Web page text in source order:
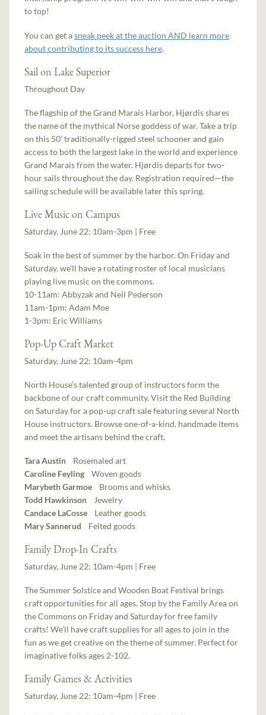
to top!
You can get asneak peek at the auction AND learn more
about contributing to its success here.
Sail on Lake Superior
Throughout Day
The flagship of the Grand Marais Harbor, Hjørdis shares
the name of the mythical Norse goddess of war. Take a trip
on this 50’ traditionally-rigged steel schooner and gain
access to both the largest lake in the world and experience
Grand Marais from the water. Hjørdis departs for two-
hour sails throughout the day. Registration required—the
sailing schedule will be available later this spring.
Live Music on Campus
Saturday, June 22: 10am-3pm | Free
Soak in the best of summer by the harbor. On Friday and
Saturday, we’ll have a rotating roster of local musicians
playing live music on the commons.
10-11am: Abbyzak and Neil Pederson
11am-1pm: Adam Moe
1-3pm: Eric Williams
Pop-Up Craft Market
Saturday, June 22: 10am-4pm
North House’s talented group of instructors form the
backbone of our craft community. Visit the Red Building
on Saturday for a pop-up craft sale featuring several North
House instructors. Browse one-of-a-kind, handmade items
and meet the artisans behind the craft.
Tara Austin Rosemaled art
Caroline Feyling Woven goods
Marybeth Garmoe Brooms and whisks
Todd Hawkinson Jewelry
Candace LaCosse Leather goods
Mary Sannerud Felted goods
Family Drop-In Crafts
Saturday, June 22: 10am-4pm | Free
The Summer Solstice and Wooden Boat Festival brings
craft opportunities for all ages. Stop by the Family Area on
the Commons on Friday and Saturday for free family
crafts! We’ll have craft supplies for all ages to join in the
fun as we get creative on the theme of summer. Perfect for
imaginative folks ages 2-102.
Family Games & Activities
Saturday, June 22: 10am-4pm | Free